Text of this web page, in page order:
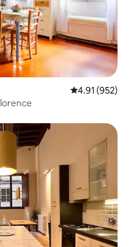
4.91 out of 5
4.91 (952)